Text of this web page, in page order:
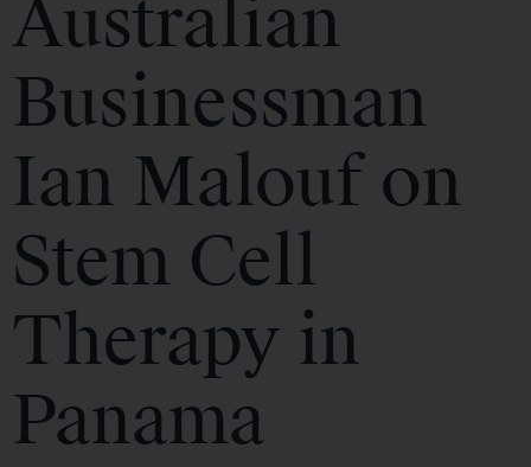
Australian
Businessman
Ian Malouf on
Stem Cell
Therapy in
Panama